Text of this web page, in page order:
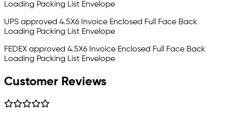
Loading Packing List Envelope
UPS approved 4.5X6 Invoice Enclosed Full Face Back
Loading Packing List Envelope
FEDEX approved 4.5X6 Invoice Enclosed Full Face Back
Loading Packing List Envelope
Customer Reviews